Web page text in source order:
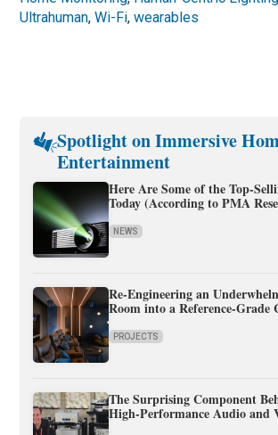
Ultrahuman,Wi-Fi,wearables
Spotlight on Immersive
Entertainment
Here Are Some of the Top-
Today (According to PMA
NEWS
Re-Engineering an
Room into a Reference-Grade
PROJECTS
The Surprising Component
High-Performance Audio and